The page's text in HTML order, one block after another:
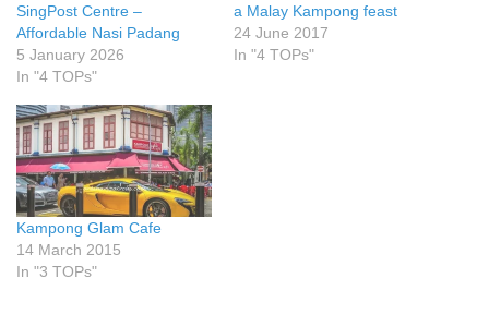
SingPost Centre –
Affordable Nasi Padang
5 January 2026
In "4 TOPs"
a Malay Kampong feast
24 June 2017
In "4 TOPs"
Kampong Glam Cafe
14 March 2015
In "3 TOPs"